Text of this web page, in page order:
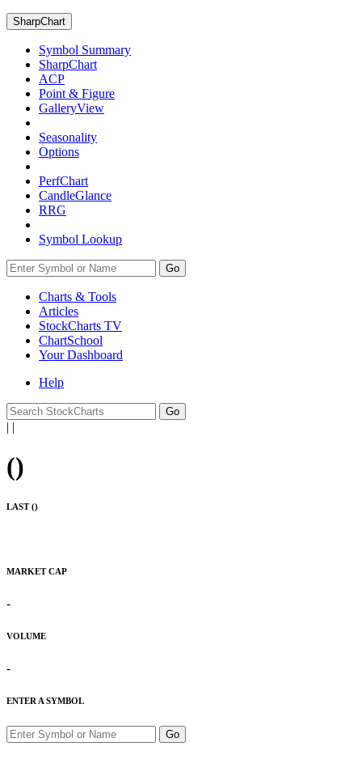
SharpChart
Symbol Summary
SharpChart
ACP
Point & Figure
GalleryView
Seasonality
Options
PerfChart
CandleGlance
RRG
Symbol Lookup
Go
Charts & Tools
Articles
StockCharts TV
ChartSchool
YourDashboard
Help
| |
()
LAST ()
MARKET CAP
-
VOLUME
-
ENTER A SYMBOL
Go